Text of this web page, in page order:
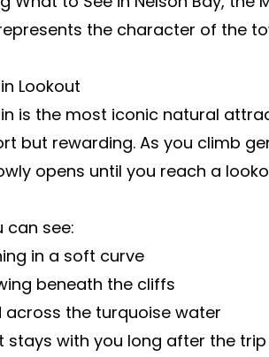
the character of the
Lookout
is the most iconic natural
but rewarding. As you climb
opens until you reach a
can see:
in a soft curve
beneath the cliffs
across the turquoise water
stays with you long after the